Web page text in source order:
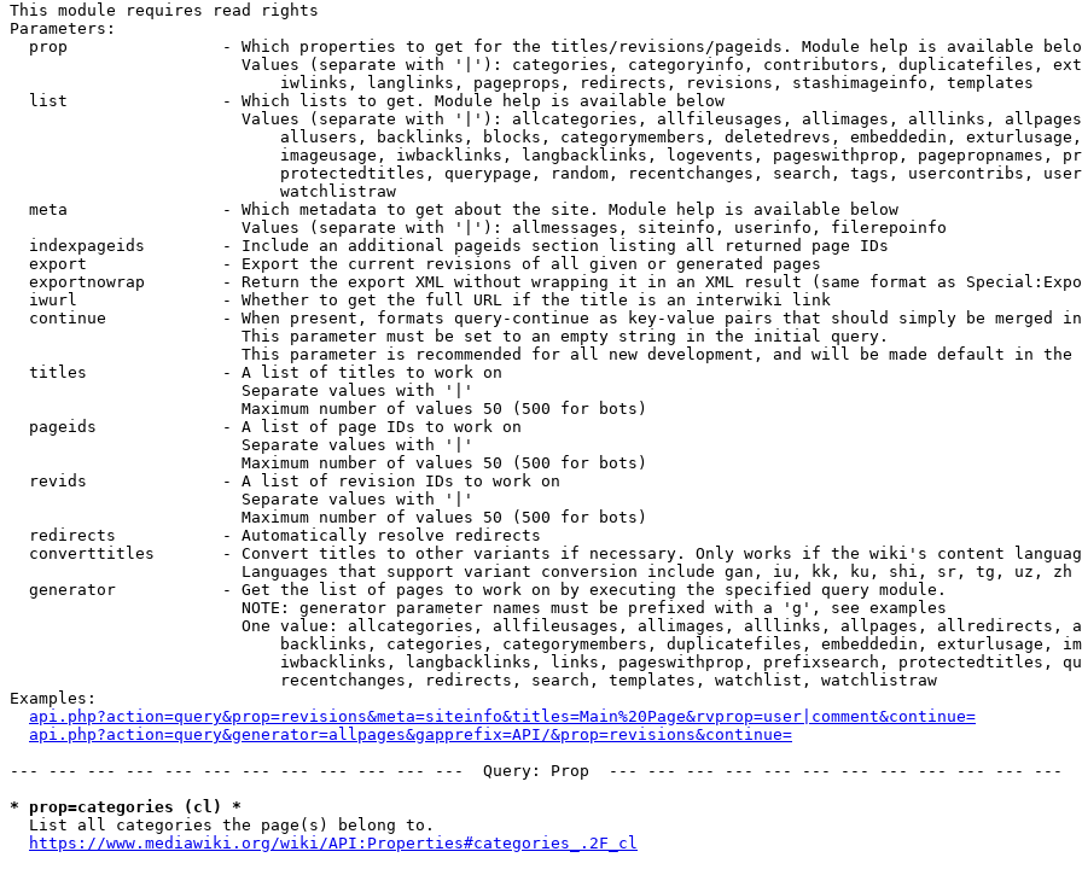
This module requires read rights
Parameters:
prop                - Which properties to get for the titles/revisions/pageids. Module help is available
Values (separate with '|'): categories, categoryinfo, contributors, duplicatefiles,
                            iwlinks, langlinks, pageprops, redirects, revisions, stashimageinfo, templates
  list                - Which lists to get. Module help is available below
Values (separate with '|'): allcategories, allfileusages, allimages, alllinks,
allusers, backlinks, blocks, categorymembers, deletedrevs, embeddedin,
imageusage, iwbacklinks, langbacklinks, logevents, pageswithprop, pagepropnames,
protectedtitles, querypage, random, recentchanges, search, tags, usercontribs,
                            watchlistraw
  meta                - Which metadata to get about the site. Module help is available below
                        Values (separate with '|'): allmessages, siteinfo, userinfo, filerepoinfo
  indexpageids        - Include an additional pageids section listing all returned page IDs
  export              - Export the current revisions of all given or generated pages
exportnowrap        - Return the export XML without wrapping it in an XML result (same format as
  iwurl               - Whether to get the full URL if the title is an interwiki link
continue            - When present, formats query-continue as key-value pairs that should simply be merged
                        This parameter must be set to an empty string in the initial query.
This parameter is recommended for all new development, and will be made default in the
  titles              - A list of titles to work on
                        Separate values with '|'
                        Maximum number of values 50 (500 for bots)
  pageids             - A list of page IDs to work on
                        Separate values with '|'
                        Maximum number of values 50 (500 for bots)
  revids              - A list of revision IDs to work on
                        Separate values with '|'
                        Maximum number of values 50 (500 for bots)
  redirects           - Automatically resolve redirects
converttitles       - Convert titles to other variants if necessary. Only works if the wiki's content
                        Languages that support variant conversion include gan, iu, kk, ku, shi, sr, tg, uz, zh
  generator           - Get the list of pages to work on by executing the specified query module.
                        NOTE: generator parameter names must be prefixed with a 'g', see examples
One value: allcategories, allfileusages, allimages, alllinks, allpages, allredirects,
backlinks, categories, categorymembers, duplicatefiles, embeddedin, exturlusage,
iwbacklinks, langbacklinks, links, pageswithprop, prefixsearch, protectedtitles,
                            recentchanges, redirects, search, templates, watchlist, watchlistraw
Examples:
api.php?action=query&prop=revisions&meta=siteinfo&titles=Main%20Page&rvprop=user|comment&continue=
api.php?action=query&generator=allpages&gapprefix=API/&prop=revisions&continue=
--- --- --- --- --- --- --- --- --- --- --- ---  Query: Prop  --- --- --- --- --- --- --- --- --- --- --- ---
* prop=categories (cl) *
  List all categories the page(s) belong to.
https://www.mediawiki.org/wiki/API:Properties#categories_.2F_cl